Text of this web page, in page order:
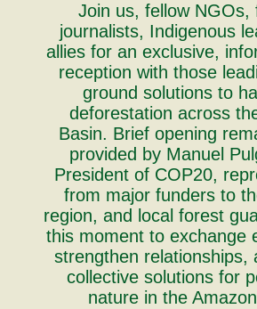
Join us, fellow NGOs,
journalists, Indigenous
allies for an exclusive,
reception with those
ground solutions to
deforestation across
Basin. Brief opening
provided by Manuel
President of COP20,
from major funders to
region, and local forest
this moment to exchange
strengthen relationships,
collective solutions for
nature in the